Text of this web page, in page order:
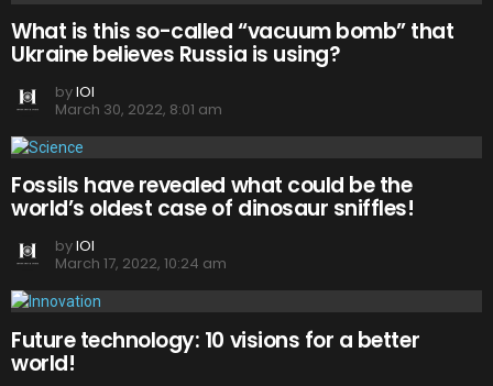
What is this so-called “vacuum bomb” that
Ukraine believes Russia is using?
byIOI
March 30, 2022, 8:01 am
Fossils have revealed what could be the
world’s oldest case of dinosaur sniffles!
byIOI
March 17, 2022, 10:24 am
Future technology: 10 visions for a better
world!